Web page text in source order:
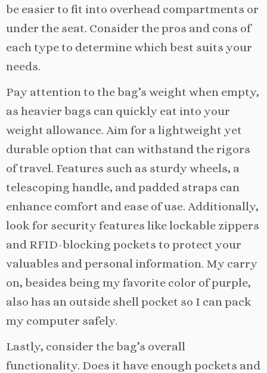
be easier to fit into overhead compartments or
under the seat. Consider the pros and cons of
each type to determine which best suits your
needs.
Pay attention to the bag’s weight when empty,
as heavier bags can quickly eat into your
weight allowance. Aim for a lightweight yet
durable option that can withstand the rigors
of travel. Features such as sturdy wheels, a
telescoping handle, and padded straps can
enhance comfort and ease of use. Additionally,
look for security features like lockable zippers
and RFID-blocking pockets to protect your
valuables and personal information. My carry
on, besides being my favorite color of purple,
also has an outside shell pocket so I can pack
my computer safely.
Lastly, consider the bag’s overall
functionality. Does it have enough pockets and